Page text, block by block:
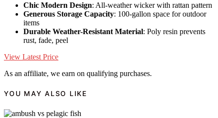
Chic Modern Design: All-weather wicker with rattan pattern
Generous Storage Capacity: 100-gallon space for outdoor
items
Durable Weather-Resistant Material: Poly resin prevents
rust, fade, peel
View Latest Price
As an affiliate, we earn on qualifying purchases.
YOU MAY ALSO LIKE